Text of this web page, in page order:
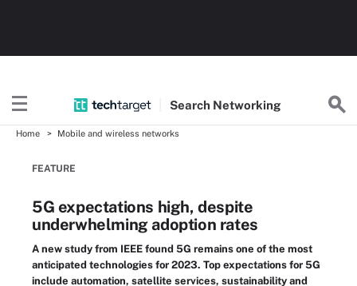
Search Networking
Home Mobile and wireless networks
FEATURE
5G expectations high, despite
underwhelming adoption rates
A new study from IEEE found 5G remains one of the most
anticipated technologies for 2023. Top expectations for 5G
include automation, satellite services, sustainability and